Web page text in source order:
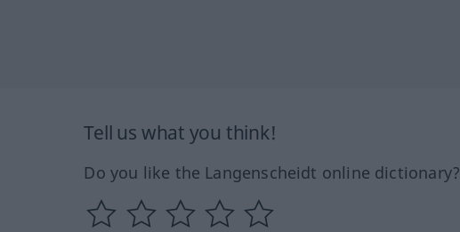
Tell us what you think!
Do you like the Langenscheidt online dictionary?